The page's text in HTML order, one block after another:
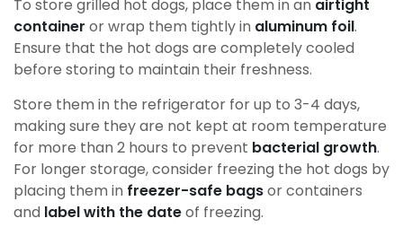
To store grilled hot dogs, place them in an airtight
container or wrap them tightly in aluminum foil.
Ensure that the hot dogs are completely cooled
before storing to maintain their freshness.
Store them in the refrigerator for up to 3-4 days,
making sure they are not kept at room temperature
for more than 2 hours to prevent bacterial growth.
For longer storage, consider freezing the hot dogs by
placing them in freezer-safe bagsor containers
and label with the dateof freezing.